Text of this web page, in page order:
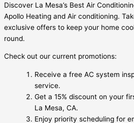
Discover La Mesa’s Best Air
Apollo Heating and Air conditioning.
exclusive offers to keep your home
round.
Check out our current promotions:
Receive a free AC system
service.
Get a 15% discount on your
La Mesa, CA.
Enjoy priority scheduling for